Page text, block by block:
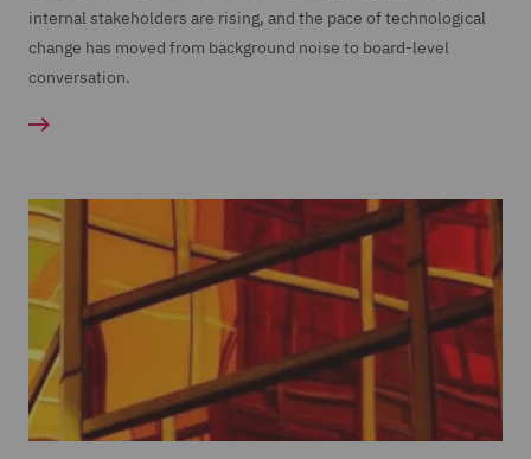
internal stakeholders are rising, and the pace of technological
change has moved from background noise to board-level
conversation.